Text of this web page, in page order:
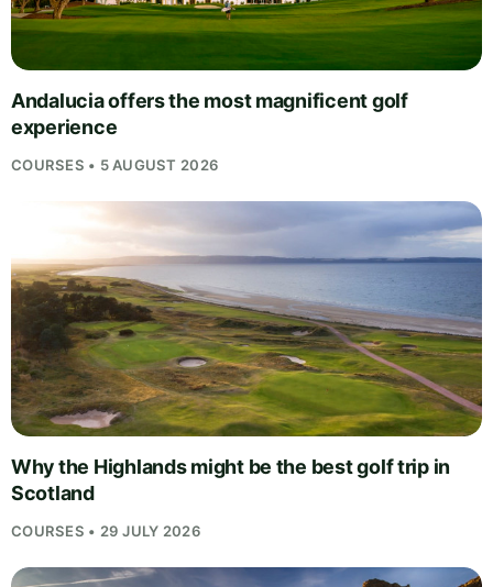
Andalucia offers the most magnificent golf
experience
COURSES • 5 AUGUST 2026
Why the Highlands might be the best golf trip in
Scotland
COURSES • 29 JULY 2026